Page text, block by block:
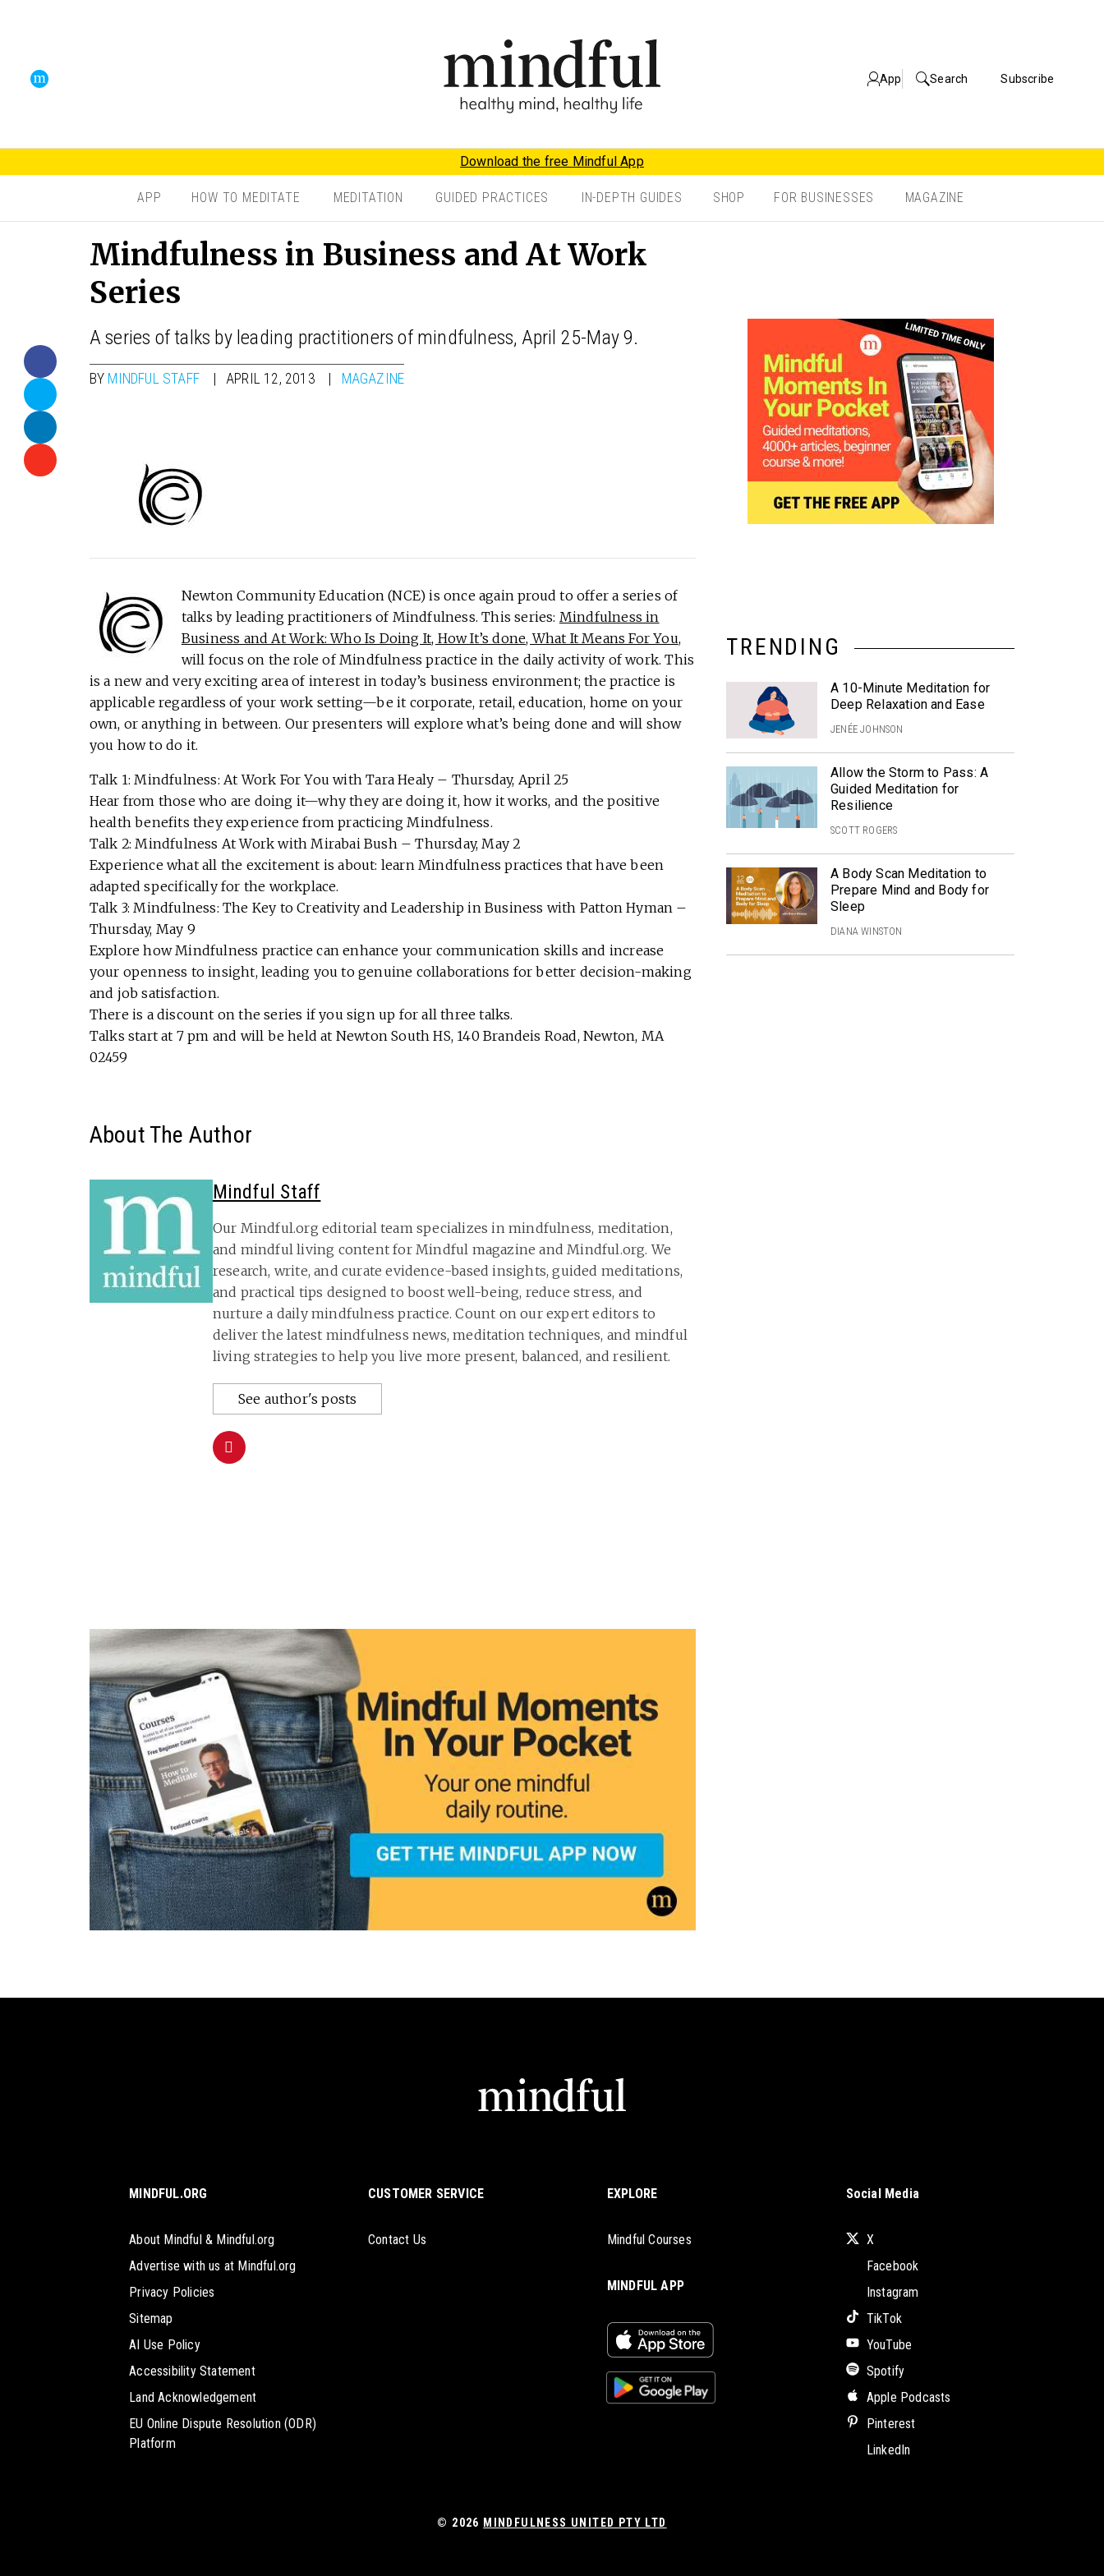
App Search Subscribe
Download the free Mindful App
APP HOW TO MEDITATE MEDITATION GUIDED PRACTICES IN-DEPTH GUIDES SHOP FOR BUSINESSES MAGAZINE
Mindfulness in Business and At Work
Series
A series of talks by leading practitioners of mindfulness, April 25-May 9.
BY MINDFUL STAFF APRIL 12, 2013 MAGAZINE
Newton Community Education (NCE) is once again proud to offer a series of
talks by leading practitioners of Mindfulness. This series: Mindfulness in
Business and At Work: Who Is Doing It, How It’s done, What It Means For You,
will focus on the role of Mindfulness practice in the daily activity of work. This
is a new and very exciting area of interest in today’s business environment; the practice is
applicable regardless of your work setting—be it corporate, retail, education, home on your
own, or anything in between. Our presenters will explore what’s being done and will show
you how to do it.
Talk 1: Mindfulness: At Work For You with Tara Healy – Thursday, April 25
Hear from those who are doing it—why they are doing it, how it works, and the positive
health benefits they experience from practicing Mindfulness.
Talk 2: Mindfulness At Work with Mirabai Bush – Thursday, May 2
Experience what all the excitement is about: learn Mindfulness practices that have been
adapted specifically for the workplace.
Talk 3: Mindfulness: The Key to Creativity and Leadership in Business with Patton Hyman –
Thursday, May 9
Explore how Mindfulness practice can enhance your communication skills and increase
your openness to insight, leading you to genuine collaborations for better decision-making
and job satisfaction.
There is a discount on the series if you sign up for all three talks.
Talks start at 7 pm and will be held at Newton South HS, 140 Brandeis Road, Newton, MA
02459
About The Author
Mindful Staff
Our Mindful.org editorial team specializes in mindfulness, meditation,
and mindful living content for Mindful magazine and Mindful.org. We
research, write, and curate evidence-based insights, guided meditations,
and practical tips designed to boost well-being, reduce stress, and
nurture a daily mindfulness practice. Count on our expert editors to
deliver the latest mindfulness news, meditation techniques, and mindful
living strategies to help you live more present, balanced, and resilient.
See author's posts
TRENDING
A 10-Minute Meditation for
Deep Relaxation and Ease
JENÉE JOHNSON
Allow the Storm to Pass: A
Guided Meditation for
Resilience
SCOTT ROGERS
A Body Scan Meditation to
Prepare Mind and Body for
Sleep
DIANA WINSTON
MINDFUL.ORG
About Mindful & Mindful.org
Advertise with us at Mindful.org
Privacy Policies
Sitemap
AI Use Policy
Accessibility Statement
Land Acknowledgement
EU Online Dispute Resolution (ODR)
Platform
CUSTOMER SERVICE
Contact Us
EXPLORE
Mindful Courses
MINDFUL APP
Social Media
X
Facebook
Instagram
TikTok
YouTube
Spotify
Apple Podcasts
Pinterest
LinkedIn
© 2026 MINDFULNESS UNITED PTY LTD